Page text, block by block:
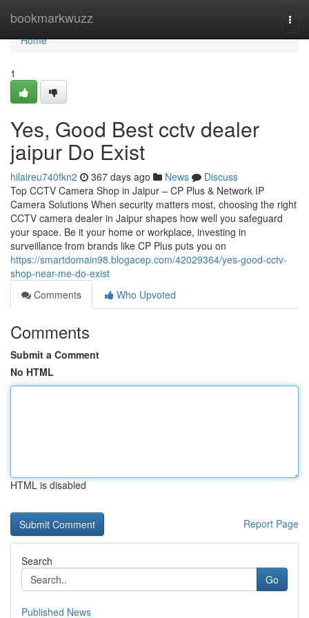
bookmarkwuzz
Home
Home
1
Yes, Good Best cctv dealer
jaipur Do Exist
hilaireu740fkn2 367 days ago News
Discuss
Top CCTV Camera Shop in Jaipur – CP Plus & Network IP
Camera Solutions When security matters most, choosing the right
CCTV camera dealer in Jaipur shapes how well you safeguard
your space. Be it your home or workplace, investing in
surveillance from brands like CP Plus puts you on
https://smartdomain98.blogacep.com/42029364/yes-good-cctv-
shop-near-me-do-exist
Comments
Who Upvoted
Comments
Submit a Comment
No HTML
HTML is disabled
Report Page
Search
Go
Published News